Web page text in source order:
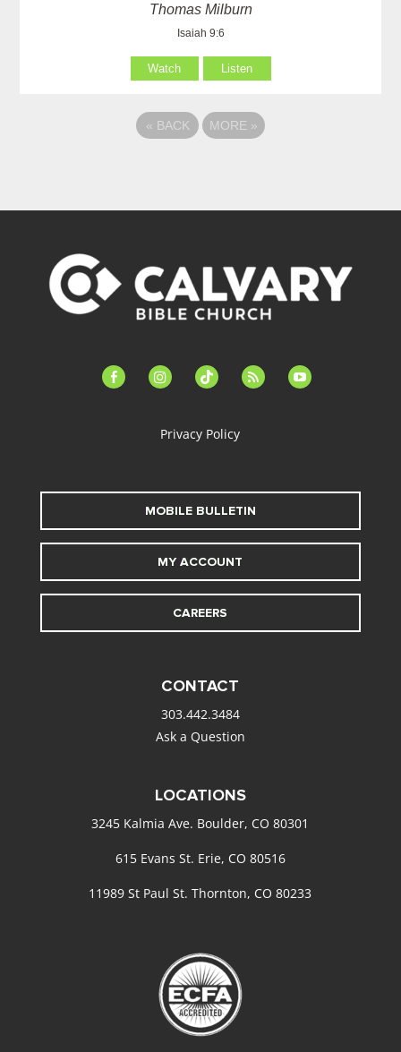
Thomas Milburn
Isaiah 9:6
Watch Listen
« BACK MORE »
facebook-instagramtiktok feed youtube
Privacy Policy
MOBILE BULLETIN
MY ACCOUNT
CAREERS
CONTACT
303.442.3484
Ask a Question
LOCATIONS
3245 Kalmia Ave. Boulder, CO 80301
615 Evans St. Erie, CO 80516
11989 St Paul St. Thornton, CO 80233